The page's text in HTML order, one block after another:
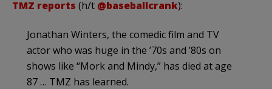
TMZ reports (h/t @baseballcrank):
Jonathan Winters, the comedic film and TV
actor who was huge in the ’70s and ’80s on
shows like “Mork and Mindy,” has died at age
87 … TMZ has learned.